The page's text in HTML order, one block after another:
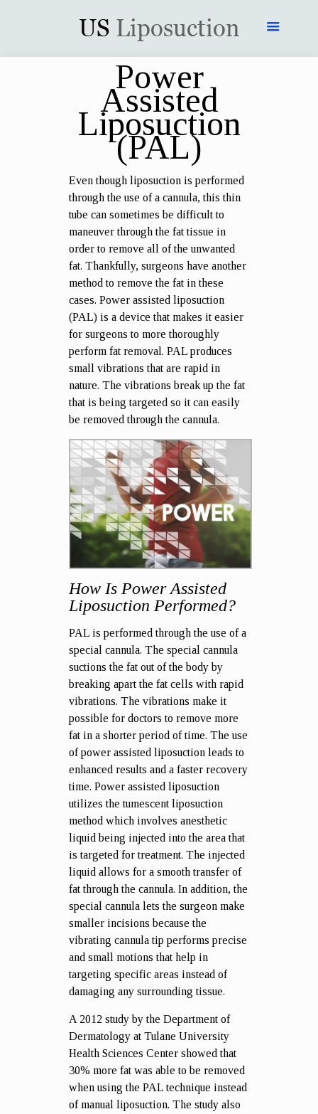
Power
Assisted
Liposuction
(PAL)
Even though liposuction is performed
through the use of a cannula, this thin
tube can sometimes be difficult to
maneuver through the fat tissue in
order to remove all of the unwanted
fat. Thankfully, surgeons have another
method to remove the fat in these
cases. Power assisted liposuction
(PAL) is a device that makes it easier
for surgeons to more thoroughly
perform fat removal. PAL produces
small vibrations that are rapid in
nature. The vibrations break up the fat
that is being targeted so it can easily
be removed through the cannula.
How Is Power Assisted
Liposuction Performed?
PAL is performed through the use of a
special cannula. The special cannula
suctions the fat out of the body by
breaking apart the fat cells with rapid
vibrations. The vibrations make it
possible for doctors to remove more
fat in a shorter period of time. The use
of power assisted liposuction leads to
enhanced results and a faster recovery
time. Power assisted liposuction
utilizes the tumescent liposuction
method which involves anesthetic
liquid being injected into the area that
is targeted for treatment. The injected
liquid allows for a smooth transfer of
fat through the cannula. In addition, the
special cannula lets the surgeon make
smaller incisions because the
vibrating cannula tip performs precise
and small motions that help in
targeting specific areas instead of
damaging any surrounding tissue.
A 2012 study by the Department of
Dermatology at Tulane University
Health Sciences Center showed that
30% more fat was able to be removed
when using the PAL technique instead
of manual liposuction. The study also